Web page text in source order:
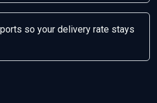
so your delivery rate stays